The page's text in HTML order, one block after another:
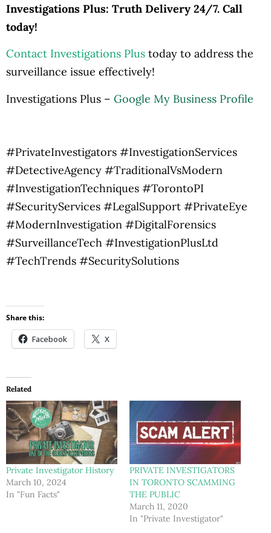
Investigations Plus: Truth Delivery 24/7. Call
today!
Contact Investigations Plus today to address the
surveillance issue effectively!
Investigations Plus – Google My Business Profile
#PrivateInvestigators #InvestigationServices
#DetectiveAgency #TraditionalVsModern
#InvestigationTechniques #TorontoPI
#SecurityServices #LegalSupport #PrivateEye
#ModernInvestigation #DigitalForensics
#SurveillanceTech #InvestigationPlusLtd
#TechTrends #SecuritySolutions
Share this:
Facebook X
Related
Private Investigator History
March 10, 2024
In "Fun Facts"
PRIVATE INVESTIGATORS
IN TORONTO SCAMMING
THE PUBLIC
March 11, 2020
In "Private Investigator"